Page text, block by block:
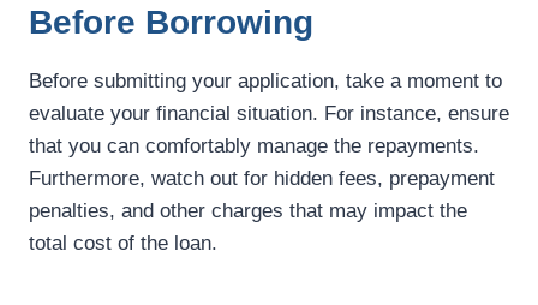
Before Borrowing
Before submitting your application, take a moment to
evaluate your financial situation. For instance, ensure
that you can comfortably manage the repayments.
Furthermore, watch out for hidden fees, prepayment
penalties, and other charges that may impact the
total cost of the loan.